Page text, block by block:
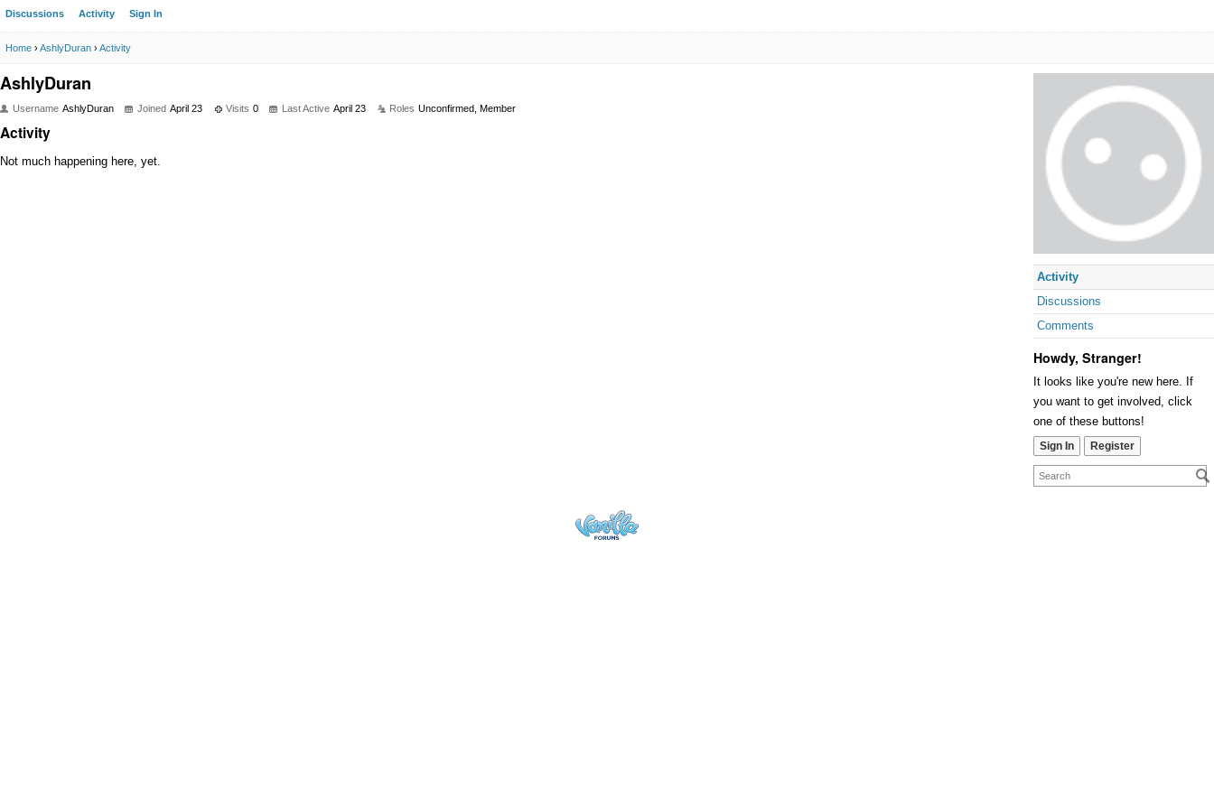
Discussions Activity Sign In
Home ›AshlyDuran ›Activity
Activity
Discussions
Comments
Howdy, Stranger!
It looks like you're new here. If
you want to get involved, click
one of these buttons!
Sign In Register
AshlyDuran
Username AshlyDuran Joined April 23 Visits 0 Last Active April 23 Roles Unconfirmed, Member
Activity
Not much happening here, yet.